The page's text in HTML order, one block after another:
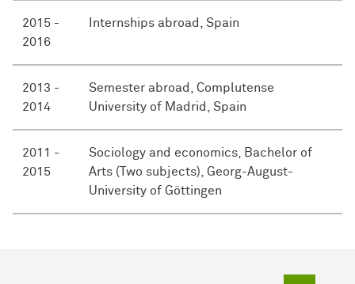
2015 -
2016
Internships abroad, Spain
2013 -
2014
Semester abroad, Complutense
University of Madrid, Spain
2011 -
2015
Sociology and economics, Bachelor of
Arts (Two subjects), Georg-August-
University of Göttingen